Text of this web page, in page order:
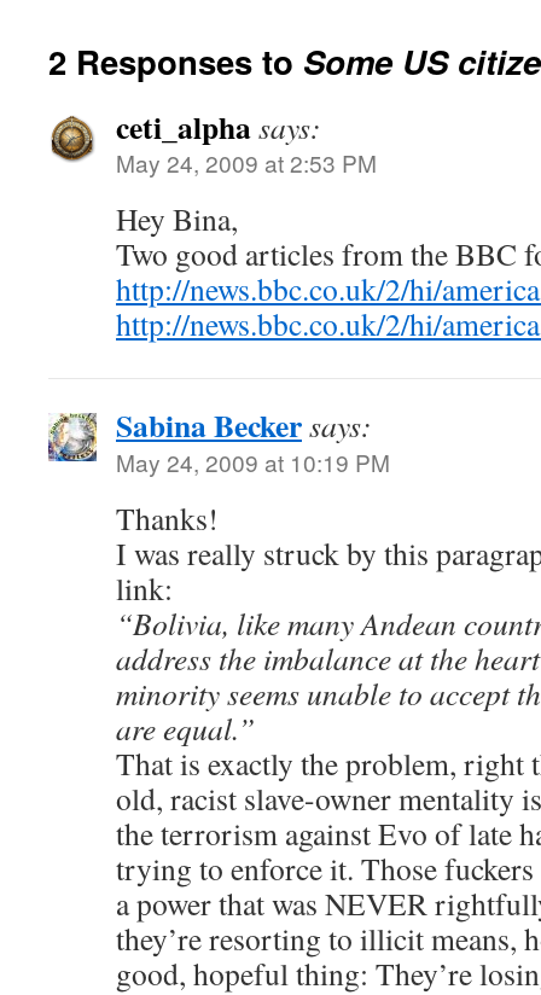
2 Responses to Some US
ceti_alphasays:
May 24, 2009 at 2:53 PM
Hey Bina,
Two good articles from the BBC
http://news.bbc.co.uk/2/hi/
http://news.bbc.co.uk/2/hi/
Sabina Beckersays:
May 24, 2009 at 10:19 PM
Thanks!
I was really struck by this
link:
“Bolivia, like many Andean
address the imbalance at the
minority seems unable to accept
are equal.”
That is exactly the problem, right
old, racist slave-owner mentality
the terrorism against Evo of late
trying to enforce it. Those
a power that was NEVER
they’re resorting to illicit means,
good, hopeful thing: They’re